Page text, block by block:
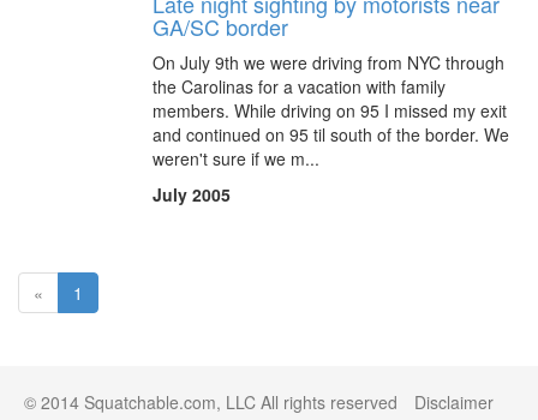
GA/SC border
On July 9th we were driving from NYC through
the Carolinas for a vacation with family
members. While driving on 95 I missed my exit
and continued on 95 til south of the border. We
weren't sure if we m...
July 2005
« 1
© 2014 Squatchable.com, LLC All rights reserved
Disclaimer